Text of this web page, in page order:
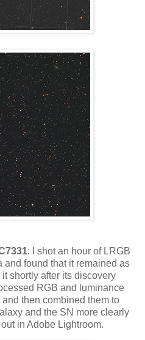
: I shot an hour of LRGB
and found that it remained as
shortly after its discovery
RGB and luminance
then combined them to
and the SN more clearly
in Adobe Lightroom.